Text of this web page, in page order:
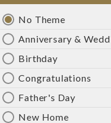
No Theme
Anniversary &
Birthday
Congratulations
Father's Day
New Home